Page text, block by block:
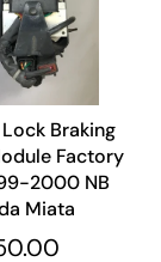
Braking
Factory
2000 NB
Miata